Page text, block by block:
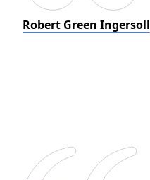
Robert Green Ingersoll